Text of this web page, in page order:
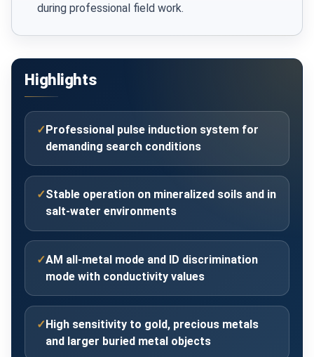
during professional field work.
Highlights
✓Professional pulse induction system for
demanding search conditions
✓Stable operation on mineralized soils and in
salt-water environments
✓AM all-metal mode and ID discrimination
mode with conductivity values
✓ High sensitivity to gold, precious metals
and larger buried metal objects